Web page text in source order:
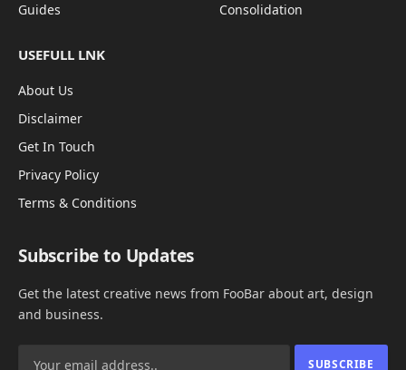
Guides
Consolidation
USEFULL LNK
About Us
Disclaimer
Get In Touch
Privacy Policy
Terms & Conditions
Subscribe to Updates
Get the latest creative news from FooBar about art, design
and business.